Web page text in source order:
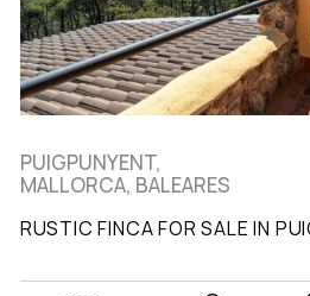
PUIGPUNYENT,
MALLORCA, BALEARES
RUSTIC FINCA FOR SALE IN